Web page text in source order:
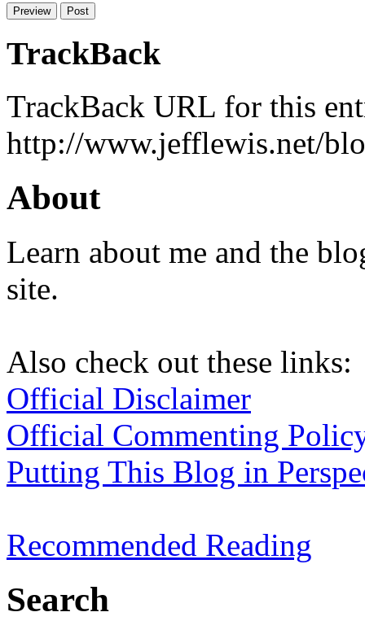
TrackBack
TrackBack URL for this
http://www.jefflewis.net/
About
Learn about me and the
site.
Also check out these links:
Official Disclaimer
Official Commenting
Putting This Blog in
Recommended Reading
Search